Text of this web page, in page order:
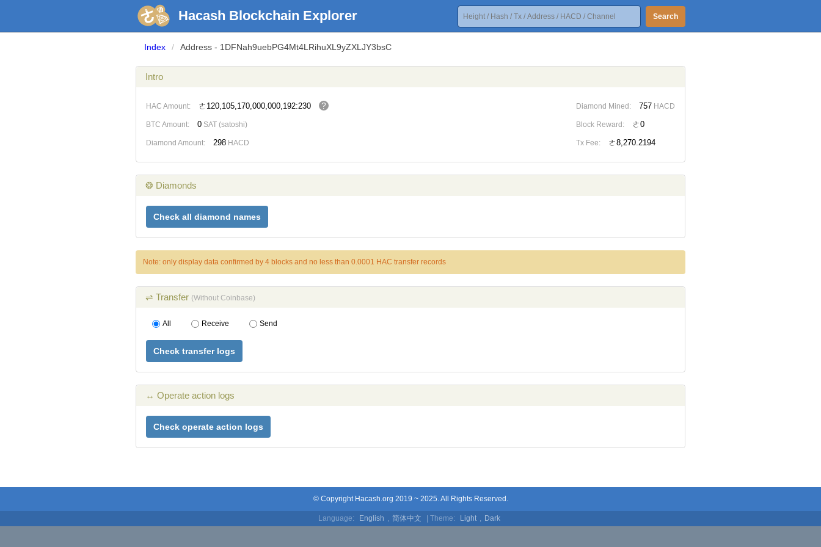
Hacash Blockchain Explorer Search
Index / Address - 1DFNah9uebPG4Mt4LRihuXL9yZXLJY3bsC
Intro
HAC Amount: ㄜ120,105,170,000,000,192:230 ?
BTC Amount: 0 SAT (satoshi)
Diamond Amount: 298 HACD
Diamond Mined: 757 HACD
Block Reward: ㄜ0
Tx Fee: ㄜ8,270.2194
❂ Diamonds
Check all diamond names
Note: only display data confirmed by 4 blocks and no less than 0.0001 HAC transfer records
⇌ Transfer (Without Coinbase)
All Receive Send
Check transfer logs
↔ Operate action logs
Check operate action logs
© Copyright Hacash.org 2019 ~ 2025. All Rights Reserved.
Language: English , 简体中文 | Theme: Light , Dark